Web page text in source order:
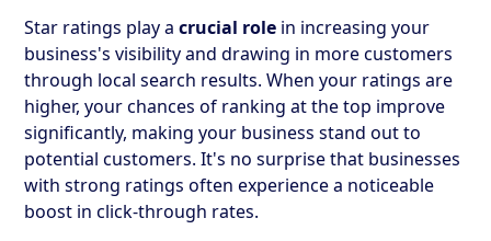
Star ratings play acrucial role in increasing your
business's visibility and drawing in more customers
through local search results. When your ratings are
higher, your chances of ranking at the top improve
significantly, making your business stand out to
potential customers. It's no surprise that businesses
with strong ratings often experience a noticeable
boost in click-through rates.